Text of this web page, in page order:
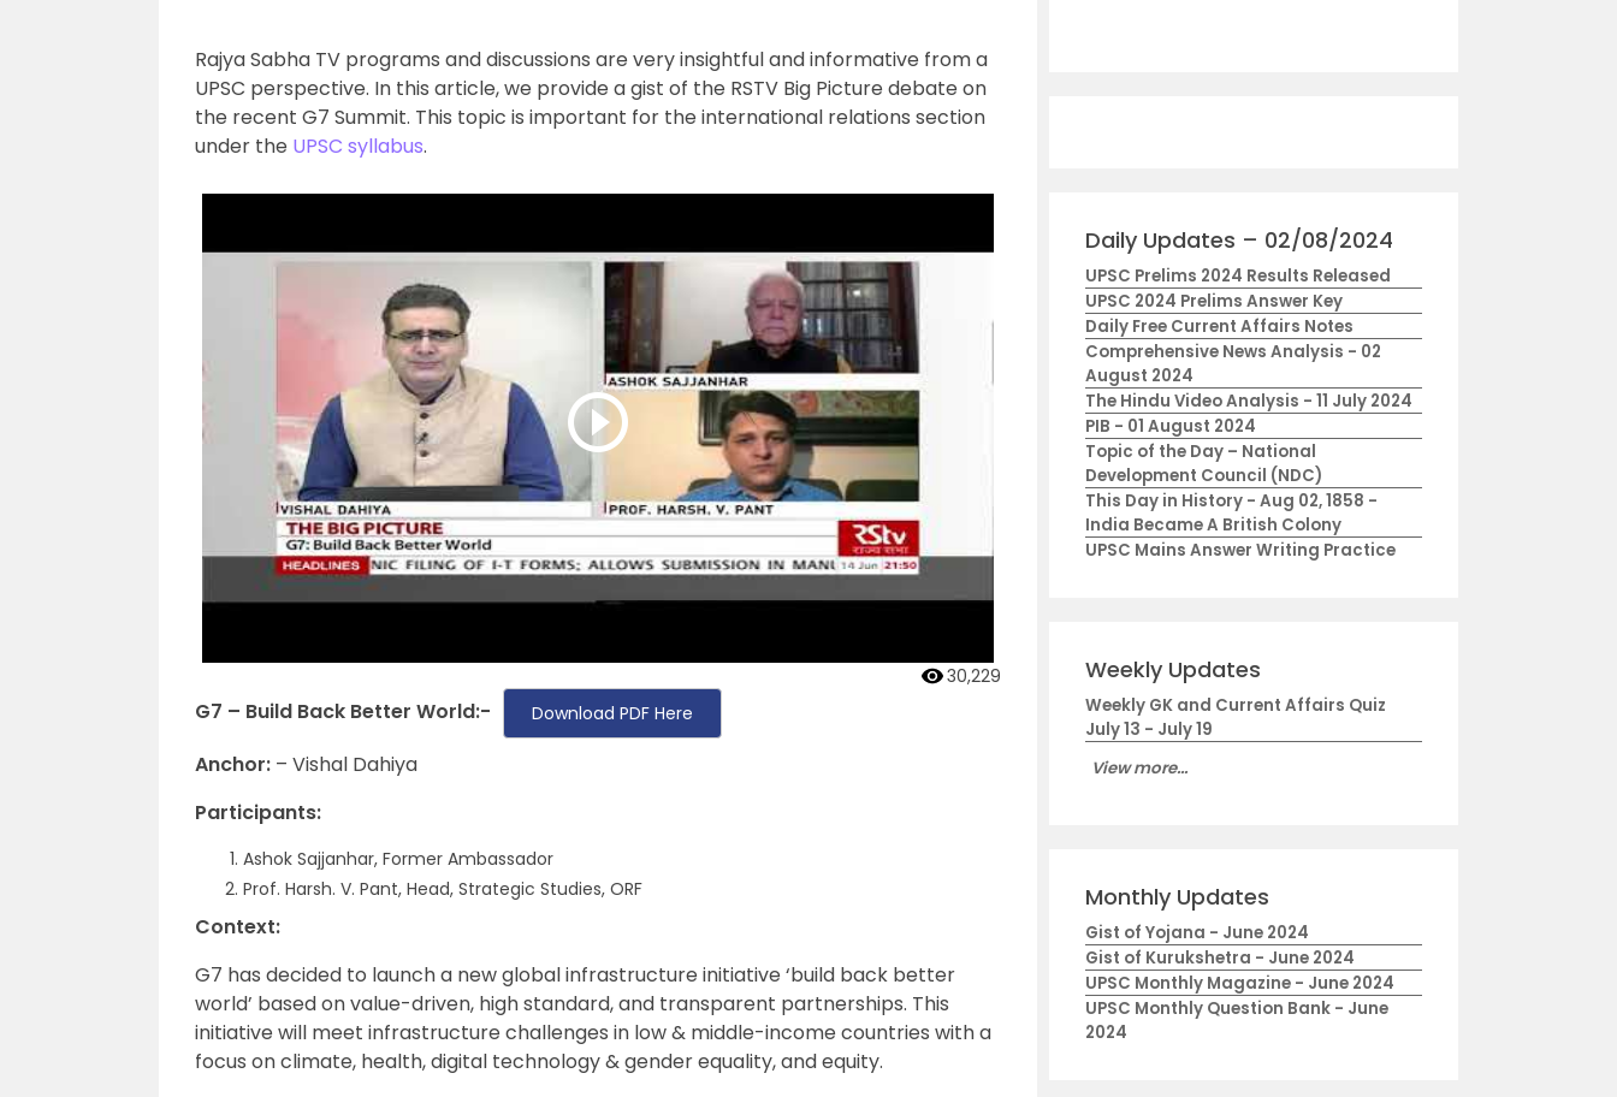
Rajya Sabha TV programs and discussions are very insightful and informative from a
UPSC perspective. In this article, we provide a gist of the RSTV Big Picture debate on
the recent G7 Summit. This topic is important for the international relations section
under the UPSC syllabus.
30,229
G7 – Build Back Better World:- Download PDF Here
Anchor: – Vishal Dahiya
Participants:
Ashok Sajjanhar, Former Ambassador
Prof. Harsh. V. Pant, Head, Strategic Studies, ORF
Context:
G7 has decided to launch a new global infrastructure initiative ‘build back better
world’ based on value-driven, high standard, and transparent partnerships. This
initiative will meet infrastructure challenges in low & middle-income countries with a
focus on climate, health, digital technology & gender equality, and equity.
Daily Updates – 02/08/2024
UPSC Prelims 2024 Results Released
UPSC 2024 Prelims Answer Key
Daily Free Current Affairs Notes
Comprehensive News Analysis - 02
August 2024
The Hindu Video Analysis - 11 July 2024
PIB - 01 August 2024
Topic of the Day – National
Development Council (NDC)
This Day in History - Aug 02, 1858 -
India Became A British Colony
UPSC Mains Answer Writing Practice
Weekly Updates
Weekly GK and Current Affairs Quiz
July 13 - July 19
View more...
Monthly Updates
Gist of Yojana - June 2024
Gist of Kurukshetra - June 2024
UPSC Monthly Magazine - June 2024
UPSC Monthly Question Bank - June
2024